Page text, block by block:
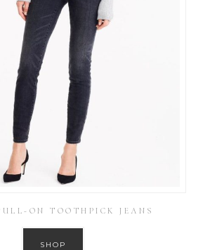
ON TOOTHPICK JEANS
SHOP